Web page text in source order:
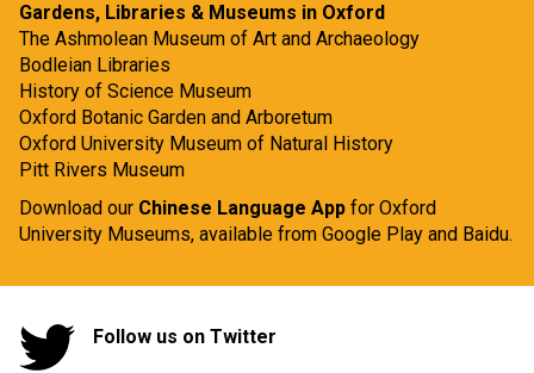
Gardens, Libraries & Museums in Oxford
The Ashmolean Museum of Art and Archaeology
Bodleian Libraries
History of Science Museum
Oxford Botanic Garden and Arboretum
Oxford University Museum of Natural History
Pitt Rivers Museum
Download our Chinese Language App for Oxford
University Museums, available from Google Play and Baidu.
Follow us on Twitter